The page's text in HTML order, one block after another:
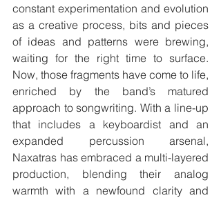
constant experimentation and evolution
as a creative process, bits and pieces
of ideas and patterns were brewing,
waiting for the right time to surface.
Now, those fragments have come to life,
enriched by the band’s matured
approach to songwriting. With a line-up
that includes a keyboardist and an
expanded percussion arsenal,
Naxatras has embraced a multi-layered
production, blending their analog
warmth with a newfound clarity and